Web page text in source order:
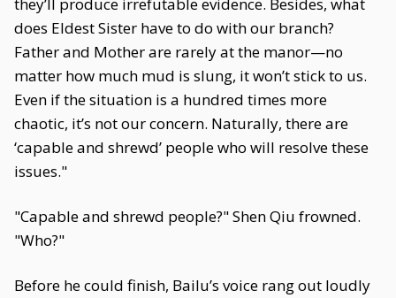
does Eldest Sister have to do with our branch?
Father and Mother are rarely at the manor—no
matter how much mud is slung, it won’t stick to us.
Even if the situation is a hundred times more
chaotic, it’s not our concern. Naturally, there are
‘capable and shrewd’ people who will resolve these
issues."
"Capable and shrewd people?" Shen Qiu frowned.
"Who?"
Before he could finish, Bailu’s voice rang out loudly